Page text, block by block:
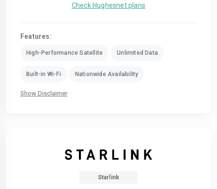
Check Hughesnet plans
Features:
High-Performance Satellite Unlimited Data
Built-in Wi-Fi Nationwide Availability
Show Disclaimer
Starlink